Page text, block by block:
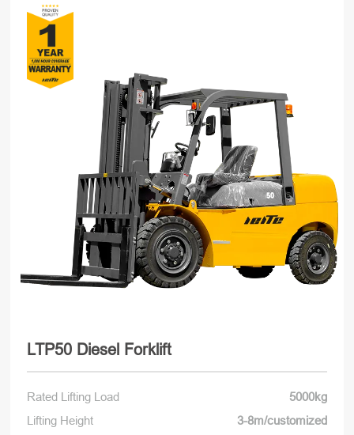
LTP50 Diesel Forklift
Rated Lifting Load
5000kg
Lifting Height
3-8m/customized